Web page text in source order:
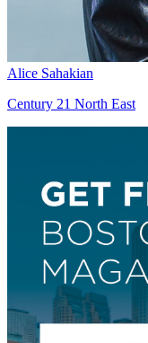
Alice Sahakian
Century 21 North East